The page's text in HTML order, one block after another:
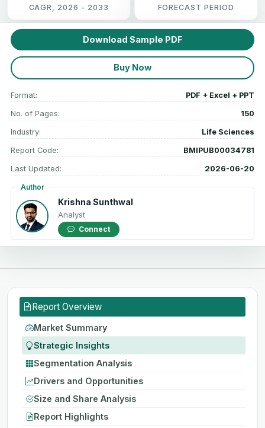
CAGR, 2026 - 2033 FORECAST PERIOD
Download Sample PDF
Buy Now
Format: PDF + Excel + PPT
No. of Pages: 150
Industry: Life Sciences
Report Code: BMIPUB00034781
Last Updated: 2026-06-20
Author
Krishna Sunthwal
Analyst
Connect
Report Overview
Market Summary
Strategic Insights
Segmentation Analysis
Drivers and Opportunities
Size and Share Analysis
Report Highlights